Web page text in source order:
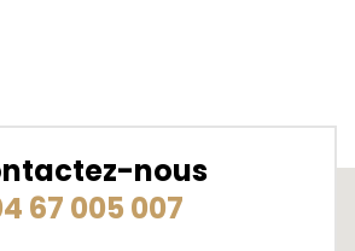
nous
67 005 007